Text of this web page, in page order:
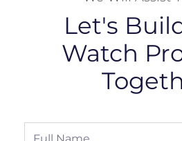
Let's
Watch
Full